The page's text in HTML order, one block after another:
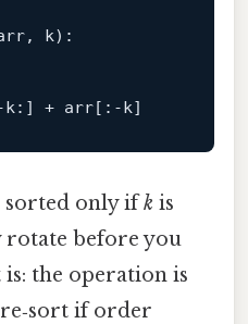
k):
k: ] + arr[ :-k
sorted only ifk is
rotate before you
the operation is
if order